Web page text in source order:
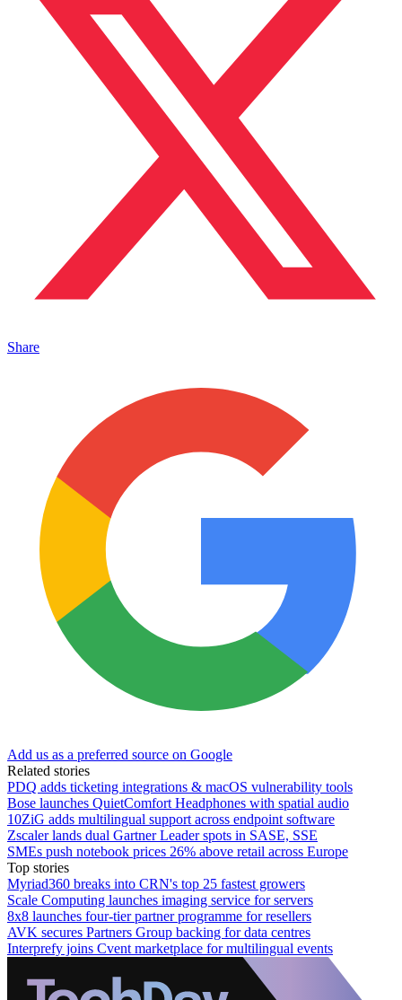
Share
Add us as a preferred source on Google
Related stories
PDQ adds ticketing integrations & macOS vulnerability tools
Bose launches QuietComfort Headphones with spatial audio
10ZiG adds multilingual support across endpoint software
Zscaler lands dual Gartner Leader spots in SASE, SSE
SMEs push notebook prices 26% above retail across Europe
Top stories
Myriad360 breaks into CRN's top 25 fastest growers
Scale Computing launches imaging service for servers
8x8 launches four-tier partner programme for resellers
AVK secures Partners Group backing for data centres
Interprefy joins Cvent marketplace for multilingual events